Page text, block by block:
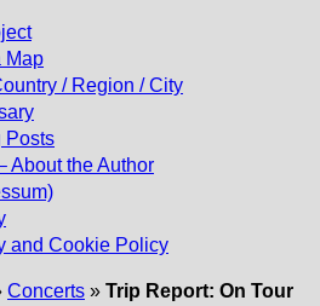
Map
/ Region / City
Posts
About the Author
and Cookie Policy
Concerts » Trip Report: On Tour